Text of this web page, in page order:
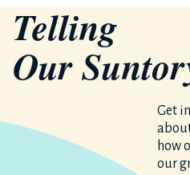
Telling
Our Sun
Get
how
our